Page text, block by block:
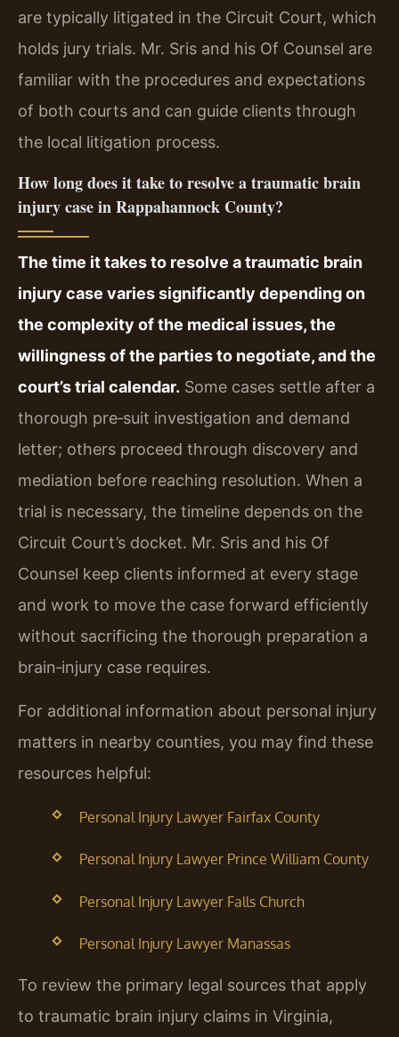
are typically litigated in the Circuit Court, which
holds jury trials. Mr. Sris and his Of Counsel are
familiar with the procedures and expectations
of both courts and can guide clients through
the local litigation process.
How long does it take to resolve a traumatic brain
injury case in Rappahannock County?
The time it takes to resolve a traumatic brain
injury case varies significantly depending on
the complexity of the medical issues, the
willingness of the parties to negotiate, and the
court’s trial calendar. Some cases settle after a
thorough pre‑suit investigation and demand
letter; others proceed through discovery and
mediation before reaching resolution. When a
trial is necessary, the timeline depends on the
Circuit Court’s docket. Mr. Sris and his Of
Counsel keep clients informed at every stage
and work to move the case forward efficiently
without sacrificing the thorough preparation a
brain‑injury case requires.
For additional information about personal injury
matters in nearby counties, you may find these
resources helpful:
Personal Injury Lawyer Fairfax County
Personal Injury Lawyer Prince William County
Personal Injury Lawyer Falls Church
Personal Injury Lawyer Manassas
To review the primary legal sources that apply
to traumatic brain injury claims in Virginia,